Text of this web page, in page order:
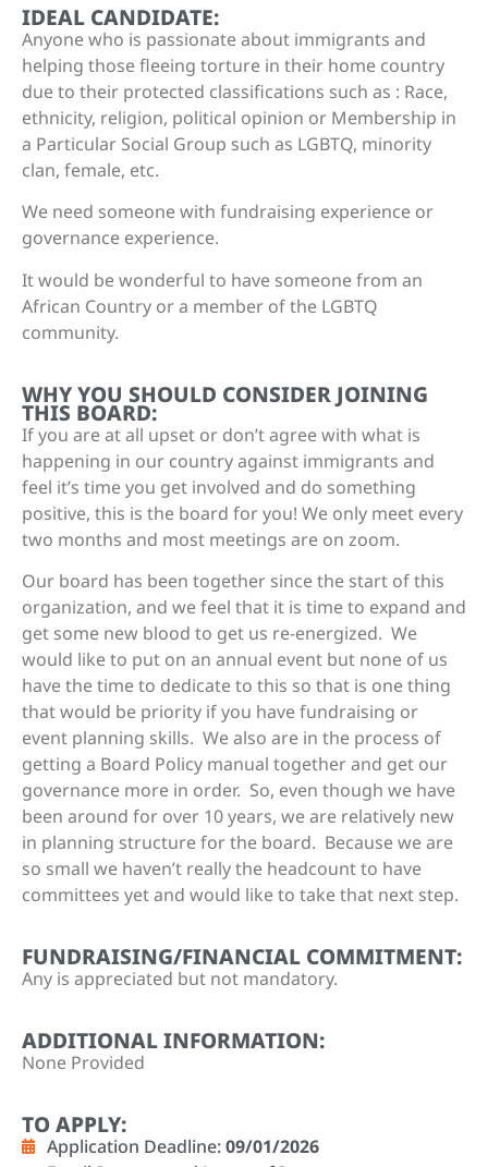
IDEAL CANDIDATE:
Anyone who is passionate about immigrants and
helping those fleeing torture in their home country
due to their protected classifications such as : Race,
ethnicity, religion, political opinion or Membership in
a Particular Social Group such as LGBTQ, minority
clan, female, etc.
We need someone with fundraising experience or
governance experience.
It would be wonderful to have someone from an
African Country or a member of the LGBTQ
community.
WHY YOU SHOULD CONSIDER JOINING
THIS BOARD:
If you are at all upset or don’t agree with what is
happening in our country against immigrants and
feel it’s time you get involved and do something
positive, this is the board for you! We only meet every
two months and most meetings are on zoom.
Our board has been together since the start of this
organization, and we feel that it is time to expand and
get some new blood to get us re-energized. We
would like to put on an annual event but none of us
have the time to dedicate to this so that is one thing
that would be priority if you have fundraising or
event planning skills. We also are in the process of
getting a Board Policy manual together and get our
governance more in order. So, even though we have
been around for over 10 years, we are relatively new
in planning structure for the board. Because we are
so small we haven’t really the headcount to have
committees yet and would like to take that next step.
FUNDRAISING/FINANCIAL COMMITMENT:
Any is appreciated but not mandatory.
ADDITIONAL INFORMATION:
None Provided
TO APPLY:
Application Deadline:09/01/2026